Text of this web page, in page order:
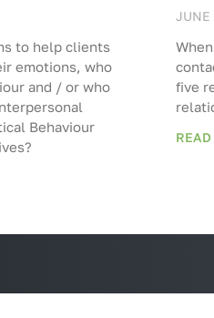
to help clients
emotions, who
and / or who
Behaviour
five